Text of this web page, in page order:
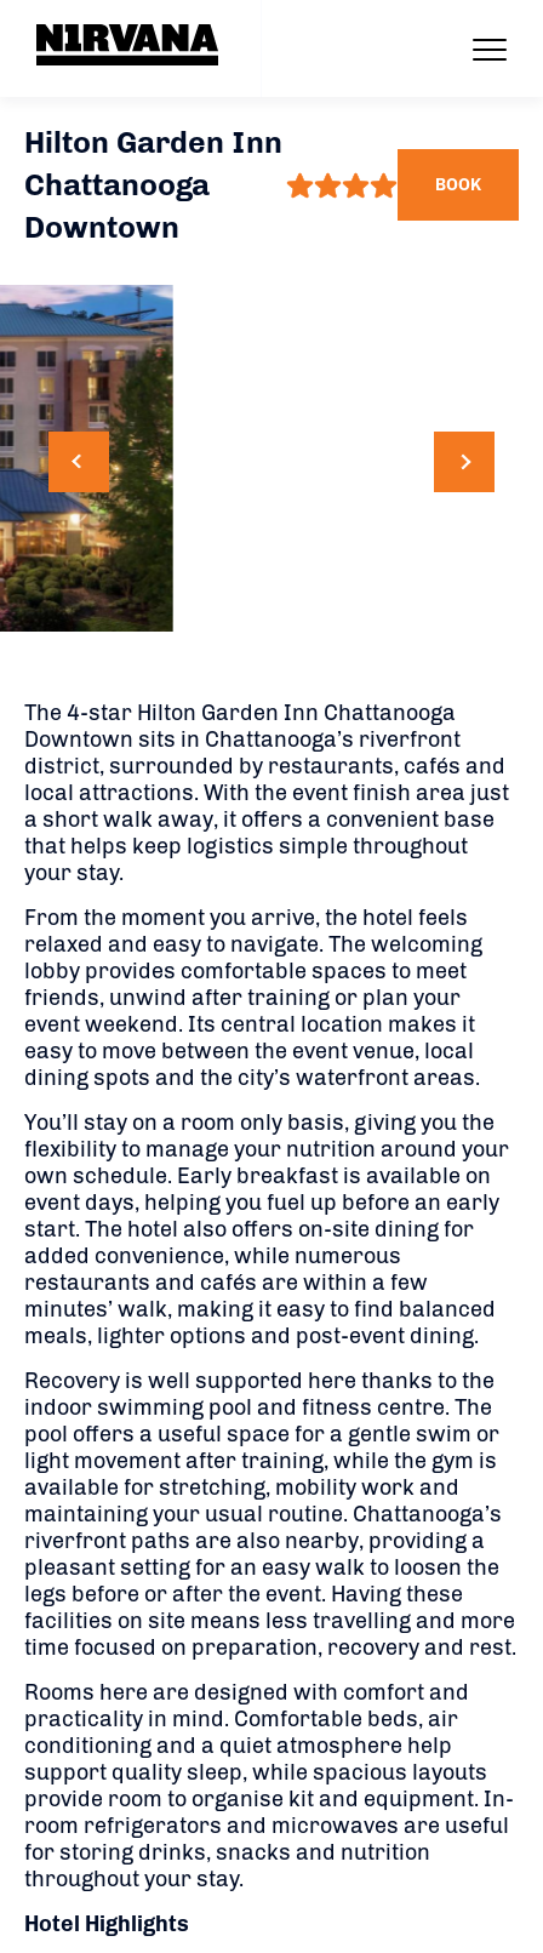
Hilton Garden Inn
Chattanooga
Downtown
BOOK
The 4-star Hilton Garden Inn Chattanooga
Downtown sits in Chattanooga’s riverfront
district, surrounded by restaurants, cafés and
local attractions. With the event finish area just
a short walk away, it offers a convenient base
that helps keep logistics simple throughout
your stay.
From the moment you arrive, the hotel feels
relaxed and easy to navigate. The welcoming
lobby provides comfortable spaces to meet
friends, unwind after training or plan your
event weekend. Its central location makes it
easy to move between the event venue, local
dining spots and the city’s waterfront areas.
You’ll stay on a room only basis, giving you the
flexibility to manage your nutrition around your
own schedule. Early breakfast is available on
event days, helping you fuel up before an early
start. The hotel also offers on-site dining for
added convenience, while numerous
restaurants and cafés are within a few
minutes’ walk, making it easy to find balanced
meals, lighter options and post-event dining.
Recovery is well supported here thanks to the
indoor swimming pool and fitness centre. The
pool offers a useful space for a gentle swim or
light movement after training, while the gym is
available for stretching, mobility work and
maintaining your usual routine. Chattanooga’s
riverfront paths are also nearby, providing a
pleasant setting for an easy walk to loosen the
legs before or after the event. Having these
facilities on site means less travelling and more
time focused on preparation, recovery and rest.
Rooms here are designed with comfort and
practicality in mind. Comfortable beds, air
conditioning and a quiet atmosphere help
support quality sleep, while spacious layouts
provide room to organise kit and equipment. In-
room refrigerators and microwaves are useful
for storing drinks, snacks and nutrition
throughout your stay.
Hotel Highlights